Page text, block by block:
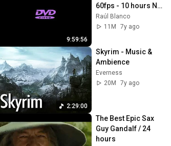
9:59:56
60fps - 10 hours NO
LOOP
Raúl Blanco
11M
7y ago
2:29:00
Skyrim - Music &
Ambience
Everness
20M
7y ago
The Best Epic Sax
Guy Gandalf / 24
hours